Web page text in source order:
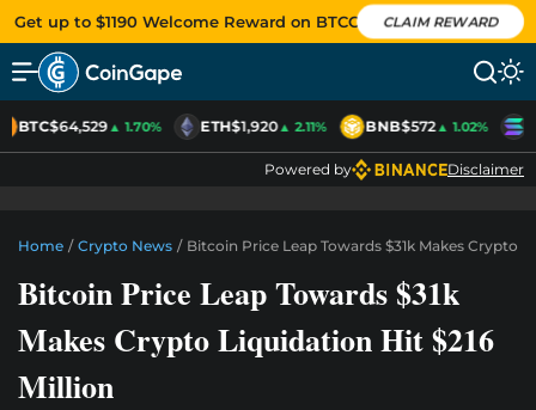
Get up to $1190 Welcome Reward on BTCC CLAIM REWARD
BTC$64,529▲ 1.70% ETH$1,920▲ 2.11% BNB$572▲ 1.02%
Powered by Disclaimer
Home / Crypto News / Bitcoin Price Leap Towards $31k Makes Crypto
Bitcoin Price Leap Towards $31k
Makes Crypto Liquidation Hit $216
Million